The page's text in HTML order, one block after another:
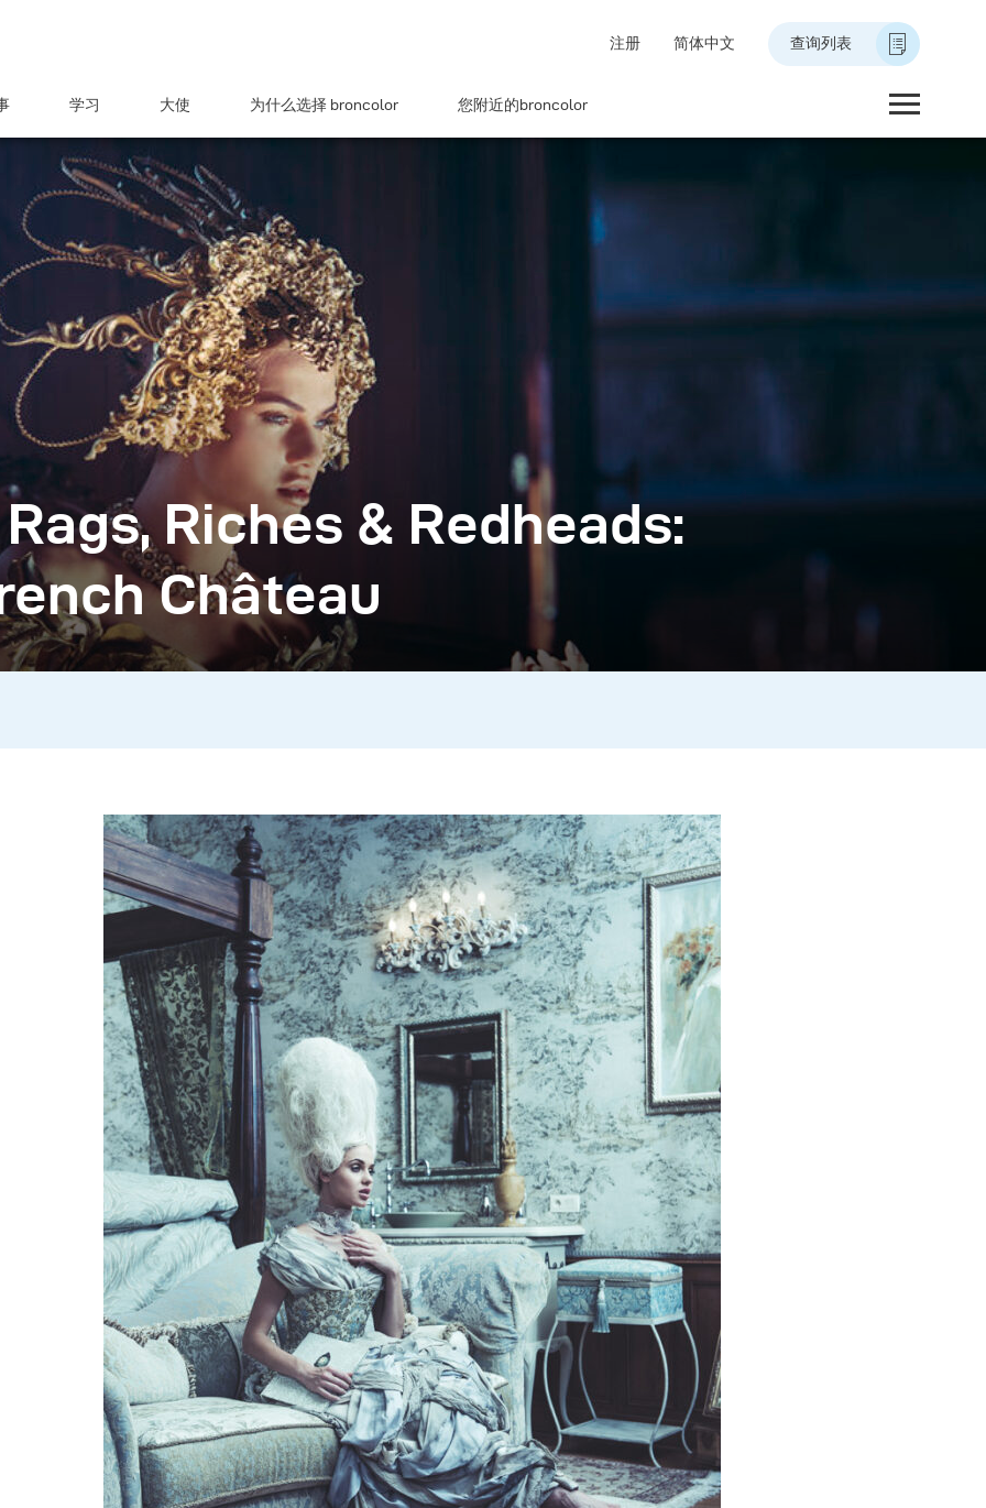
注册 简体中文 查询列表
学习 大使 为什么选择 broncolor 您附近的broncolor
Riches & Redheads:
Château